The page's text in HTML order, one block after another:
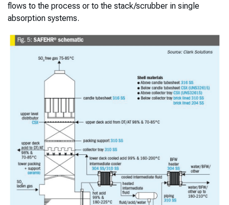
flows to the process or to the stack/scrubber in single
absorption systems.